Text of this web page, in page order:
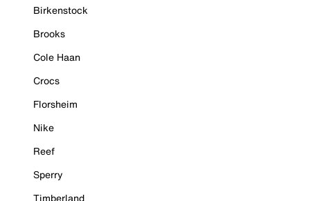
Birkenstock
Brooks
Cole Haan
Crocs
Florsheim
Nike
Reef
Sperry
Timberland